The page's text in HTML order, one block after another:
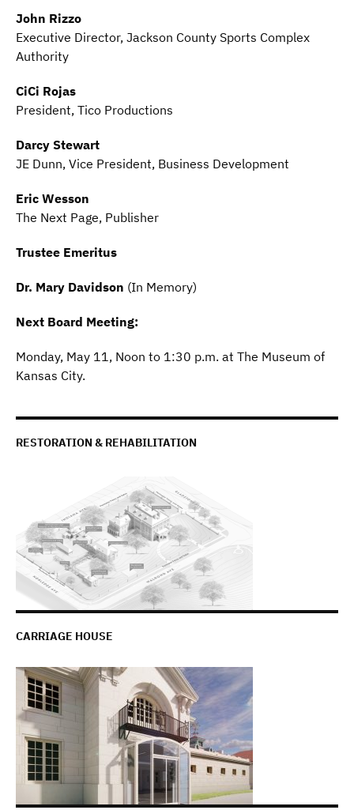
RESTORATION & REHABILITATION
CARRIAGE HOUSE
John Rizzo
Executive Director, Jackson County Sports Complex
Authority
CiCi Rojas
President, Tico Productions
Darcy Stewart
JE Dunn, Vice President, Business Development
Eric Wesson
The Next Page, Publisher
Trustee Emeritus
Dr. Mary Davidson (In Memory)
Next Board Meeting:
Monday, May 11, Noon to 1:30 p.m. at The Museum of
Kansas City.